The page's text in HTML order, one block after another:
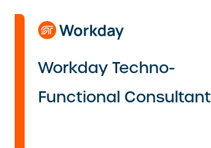
Workday Techno-
Functional Consultant